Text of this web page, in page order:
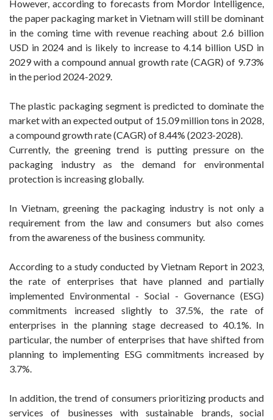
However, according to forecasts from Mordor Intelligence,
the paper packaging market in Vietnam will still be dominant
in the coming time with revenue reaching about 2.6 billion
USD in 2024 and is likely to increase to 4.14 billion USD in
2029 with a compound annual growth rate (CAGR) of 9.73%
in the period 2024-2029.
The plastic packaging segment is predicted to dominate the
market with an expected output of 15.09 million tons in 2028,
a compound growth rate (CAGR) of 8.44% (2023-2028).
Currently, the greening trend is putting pressure on the
packaging industry as the demand for environmental
protection is increasing globally.
In Vietnam, greening the packaging industry is not only a
requirement from the law and consumers but also comes
from the awareness of the business community.
According to a study conducted by Vietnam Report in 2023,
the rate of enterprises that have planned and partially
implemented Environmental - Social - Governance (ESG)
commitments increased slightly to 37.5%, the rate of
enterprises in the planning stage decreased to 40.1%. In
particular, the number of enterprises that have shifted from
planning to implementing ESG commitments increased by
3.7%.
In addition, the trend of consumers prioritizing products and
services of businesses with sustainable brands, social